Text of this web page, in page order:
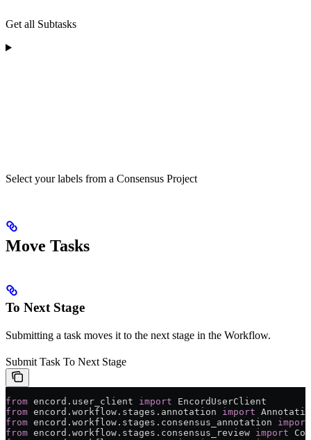
Get all Subtasks
Select your labels from a Consensus Project
Move Tasks
To Next Stage
Submitting a task moves it to the next stage in the Workflow.
Submit Task To Next Stage
from encord.user_client import EncordUserClient
from encord.workflow.stages.annotation import
from encord.workflow.stages.consensus_annotation import
from encord.workflow.stages.consensus_review import